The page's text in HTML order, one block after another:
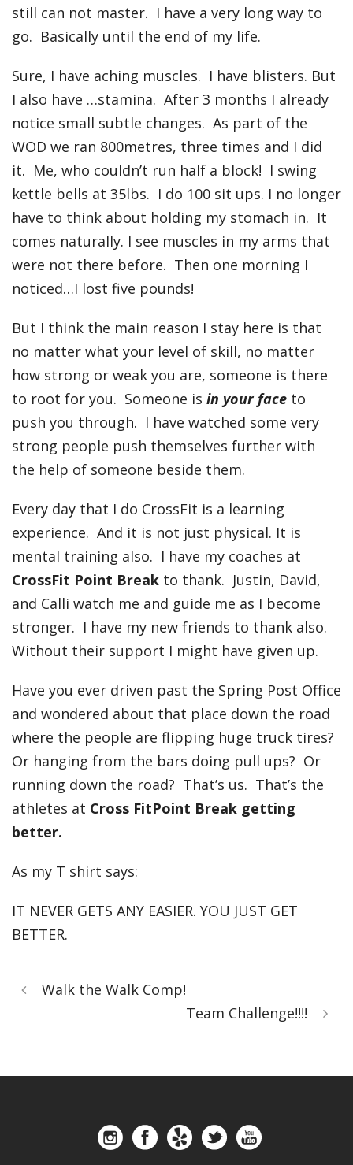
still can not master. I have a very long way to
go. Basically until the end of my life.
Sure, I have aching muscles. I have blisters. But
I also have …stamina. After 3 months I already
notice small subtle changes. As part of the
WOD we ran 800metres, three times and I did
it. Me, who couldn’t run half a block! I swing
kettle bells at 35lbs. I do 100 sit ups. I no longer
have to think about holding my stomach in. It
comes naturally. I see muscles in my arms that
were not there before. Then one morning I
noticed…I lost five pounds!
But I think the main reason I stay here is that
no matter what your level of skill, no matter
how strong or weak you are, someone is there
to root for you. Someone is in your face to
push you through. I have watched some very
strong people push themselves further with
the help of someone beside them.
Every day that I do CrossFit is a learning
experience. And it is not just physical. It is
mental training also. I have my coaches at
CrossFit Point Break to thank. Justin, David,
and Calli watch me and guide me as I become
stronger. I have my new friends to thank also.
Without their support I might have given up.
Have you ever driven past the Spring Post Office
and wondered about that place down the road
where the people are flipping huge truck tires?
Or hanging from the bars doing pull ups? Or
running down the road? That’s us. That’s the
athletes at Cross FitPoint Break getting
better.
As my T shirt says:
IT NEVER GETS ANY EASIER. YOU JUST GET
BETTER.
Walk the Walk Comp!
Team Challenge!!!!